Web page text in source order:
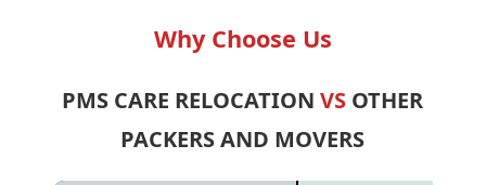
Why Choose Us
PMS CARE RELOCATIONVS OTHER
PACKERS AND MOVERS